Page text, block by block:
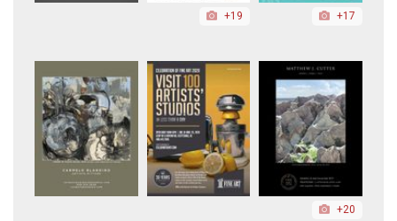
+19 +17
+20